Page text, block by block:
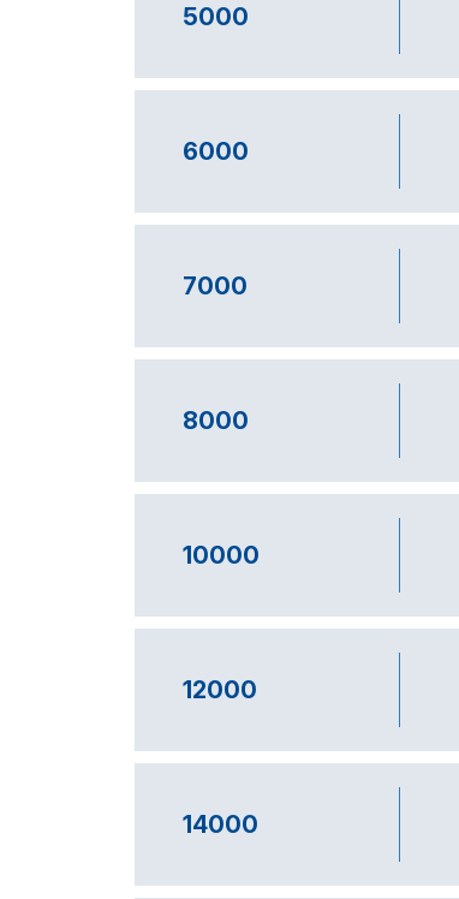
5000
6000
7000
8000
10000
12000
14000